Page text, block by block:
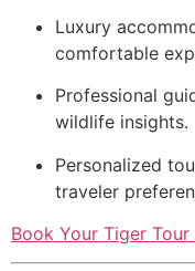
Luxury
comfortable
Professional
wildlife insights.
Personalized
traveler
Book Your Tiger